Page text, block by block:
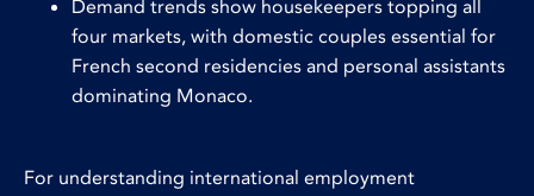
Demand trends show housekeepers topping all
four markets, with domestic couples essential for
French second residencies and personal assistants
dominating Monaco.
For understanding international employment